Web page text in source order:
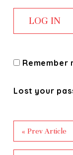
Remember
Lost your
« Prev Article